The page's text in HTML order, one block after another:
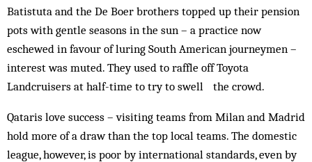
Batistuta and the De Boer brothers topped up their pension
pots with gentle seasons in the sun – a practice now
eschewed in favour of luring South American journeymen –
interest was muted. They used to raffle off Toyota
Landcruisers at half-time to try to swell the crowd.
Qataris love success – visiting teams from Milan and Madrid
hold more of a draw than the top local teams. The domestic
league, however, is poor by international standards, even by